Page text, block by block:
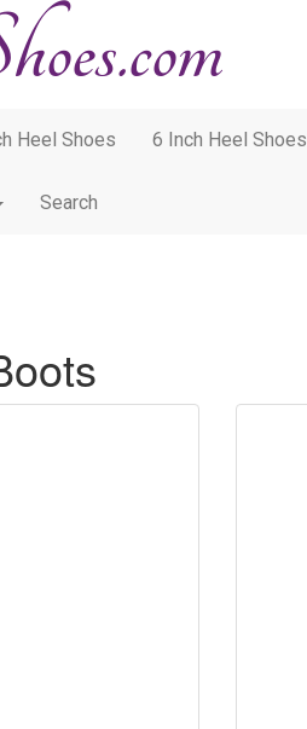
Heel Shoes 6 Inch Heel Shoes
Search